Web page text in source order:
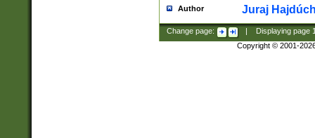
Author Juraj
Change page: Displaying page
Copyright © 2001-